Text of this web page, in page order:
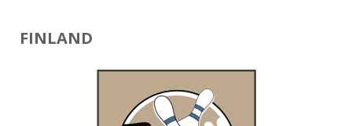
FINLAND